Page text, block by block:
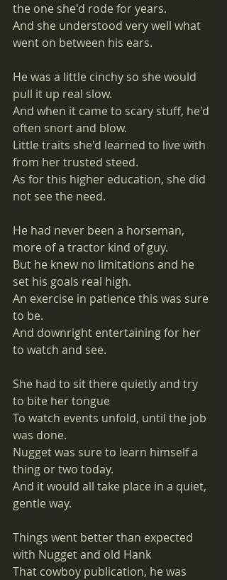
the one she'd rode for years.
And she understood very well what
went on between his ears.
He was a little cinchy so she would
pull it up real slow.
And when it came to scary stuff, he'd
often snort and blow.
Little traits she'd learned to live with
from her trusted steed.
As for this higher education, she did
not see the need.
He had never been a horseman,
more of a tractor kind of guy.
But he knew no limitations and he
set his goals real high.
An exercise in patience this was sure
to be.
And downright entertaining for her
to watch and see.
She had to sit there quietly and try
to bite her tongue
To watch events unfold, until the job
was done.
Nugget was sure to learn himself a
thing or two today.
And it would all take place in a quiet,
gentle way.
Things went better than expected
with Nugget and old Hank
That cowboy publication, he was